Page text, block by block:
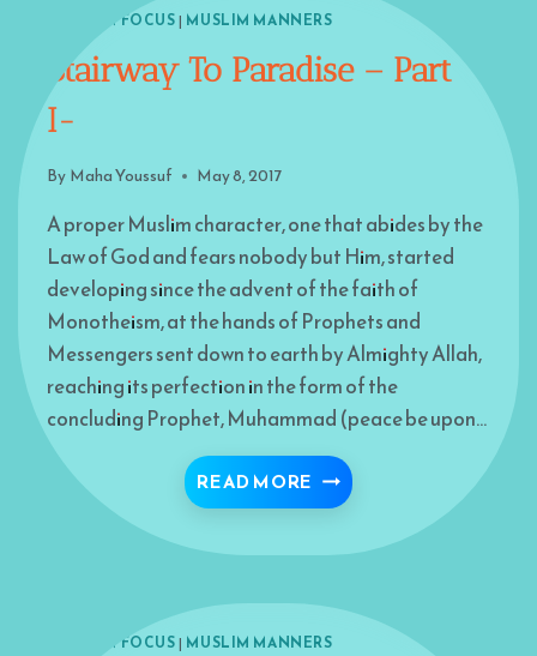
ISLAM IN FOCUS| MUSLIM MANNERS
Stairway To Paradise – Part
I-
By Maha Youssuf May 8, 2017
A proper Muslim character, one that abides by the
Law of God and fears nobody but Him, started
developing since the advent of the faith of
Monotheism, at the hands of Prophets and
Messengers sent down to earth by Almighty Allah,
reaching its perfection in the form of the
concluding Prophet, Muhammad (peace be upon…
READ MORE STAIRWAY TO
ISLAM IN FOCUS| MUSLIM MANNERS